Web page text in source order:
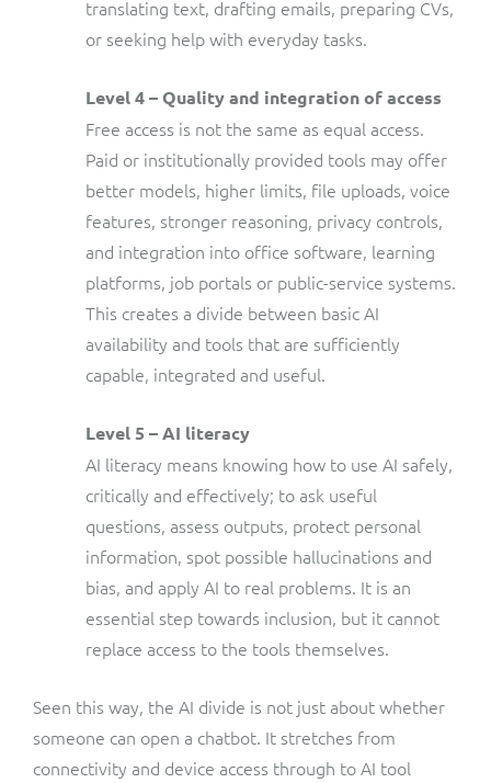
translating text, drafting emails, preparing CVs,
or seeking help with everyday tasks.
Level 4 – Quality and integration of access
Free access is not the same as equal access.
Paid or institutionally provided tools may offer
better models, higher limits, file uploads, voice
features, stronger reasoning, privacy controls,
and integration into office software, learning
platforms, job portals or public-service systems.
This creates a divide between basic AI
availability and tools that are sufficiently
capable, integrated and useful.
Level 5 – AI literacy
AI literacy means knowing how to use AI safely,
critically and effectively; to ask useful
questions, assess outputs, protect personal
information, spot possible hallucinations and
bias, and apply AI to real problems. It is an
essential step towards inclusion, but it cannot
replace access to the tools themselves.
Seen this way, the AI divide is not just about whether
someone can open a chatbot. It stretches from
connectivity and device access through to AI tool